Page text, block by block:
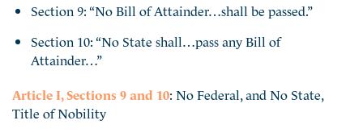
Section 9: “No Bill of Attainder…shall be passed.”
Section 10: “No State shall…pass any Bill of
Attainder…”
Article I, Sections 9 and 10: No Federal, and No State,
Title of Nobility